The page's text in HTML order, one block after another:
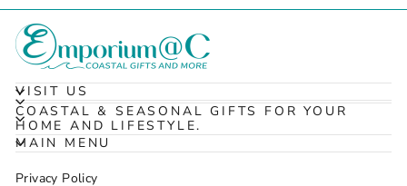
VISIT US
COASTAL & SEASONAL GIFTS FOR YOUR
HOME AND LIFESTYLE.
MAIN MENU
Privacy Policy